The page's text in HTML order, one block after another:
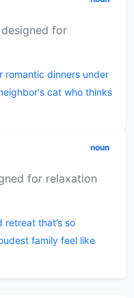
for
romantic dinners under
cat who thinks
noun
for relaxation
that’s so
family feel like